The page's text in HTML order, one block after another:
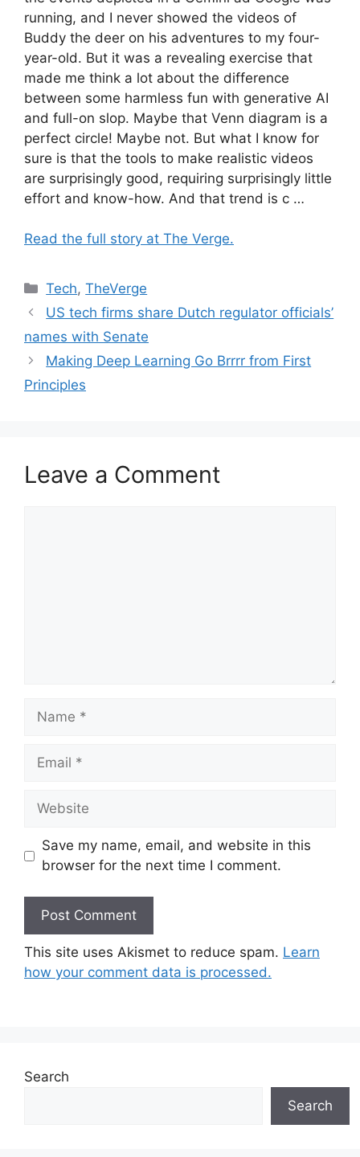
running, and I never showed the videos of
Buddy the deer on his adventures to my four-
year-old. But it was a revealing exercise that
made me think a lot about the difference
between some harmless fun with generative AI
and full-on slop. Maybe that Venn diagram is a
perfect circle! Maybe not. But what I know for
sure is that the tools to make realistic videos
are surprisingly good, requiring surprisingly little
effort and know-how. And that trend is c …
Read the full story at The Verge.
Categories
Tech,TheVerge
US tech firms share Dutch regulator officials’
names with Senate
Making Deep Learning Go Brrrr from First
Principles
Leave a Comment
Name
Email
Website
Save my name, email, and website in this
browser for the next time I comment.
This site uses Akismet to reduce spam. Learn
how your comment data is processed.
Search
Search